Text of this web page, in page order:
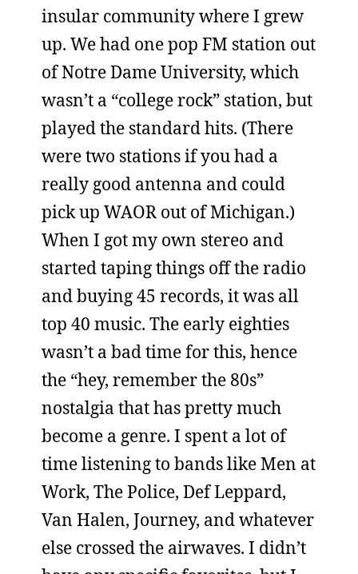
insular community where I grew
up. We had one pop FM station out
of Notre Dame University, which
wasn’t a “college rock” station, but
played the standard hits. (There
were two stations if you had a
really good antenna and could
pick up WAOR out of Michigan.)
When I got my own stereo and
started taping things off the radio
and buying 45 records, it was all
top 40 music. The early eighties
wasn’t a bad time for this, hence
the “hey, remember the 80s”
nostalgia that has pretty much
become a genre. I spent a lot of
time listening to bands like Men at
Work, The Police, Def Leppard,
Van Halen, Journey, and whatever
else crossed the airwaves. I didn’t